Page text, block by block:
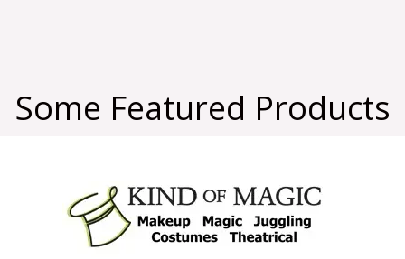
Some Featured Products